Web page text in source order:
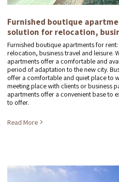
Furnished boutique
solution for relocation,
Furnished boutique apartments for
relocation, business travel and leisure.
apartments offer a comfortable and
period of adaptation to the new city.
offer a comfortable and quiet place to
meeting place with clients or business
apartments offer a convenient base to
to offer.
Read More